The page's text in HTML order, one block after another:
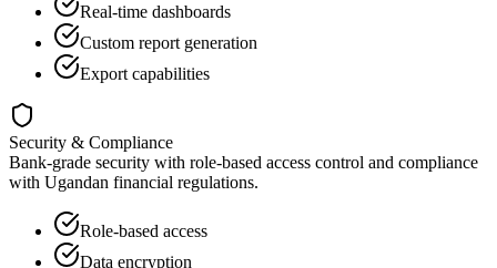
Real-time dashboards
Custom report generation
Export capabilities
Security & Compliance
Bank-grade security with role-based access control and compliance
with Ugandan financial regulations.
Role-based access
Data encryption